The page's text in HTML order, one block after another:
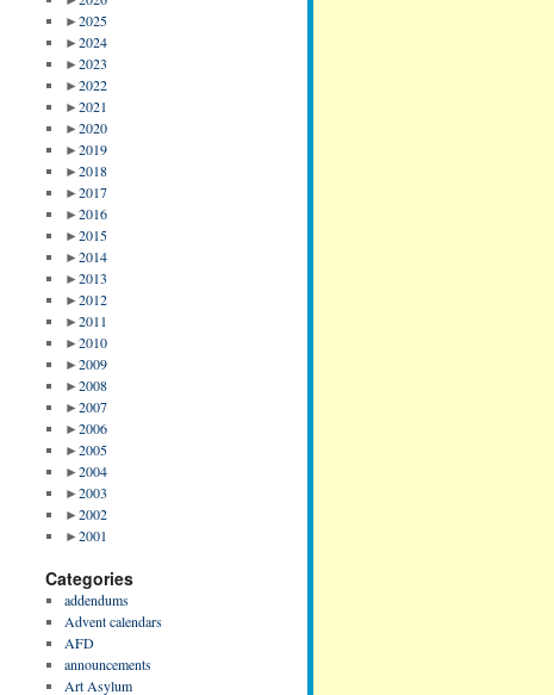
►2025
►2024
►2023
►2022
►2021
►2020
►2019
►2018
►2017
►2016
►2015
►2014
►2013
►2012
►2011
►2010
►2009
►2008
►2007
►2006
►2005
►2004
►2003
►2002
►2001
Categories
addendums
Advent calendars
AFD
announcements
Art Asylum